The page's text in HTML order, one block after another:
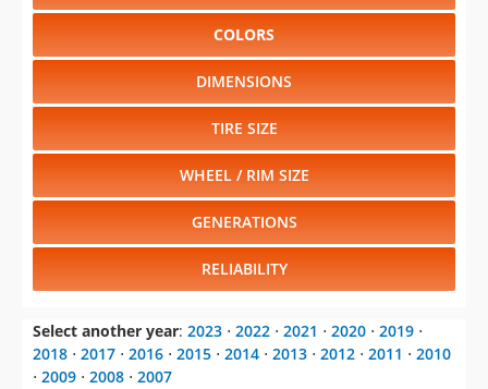
COLORS
DIMENSIONS
TIRE SIZE
WHEEL / RIM SIZE
GENERATIONS
RELIABILITY
Select another year: 2023 ⋅ 2022 ⋅ 2021 ⋅ 2020 ⋅ 2019 ⋅
2018 ⋅ 2017 ⋅ 2016 ⋅ 2015 ⋅ 2014 ⋅ 2013 ⋅ 2012 ⋅ 2011 ⋅ 2010
⋅ 2009 ⋅ 2008 ⋅ 2007